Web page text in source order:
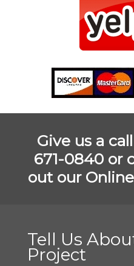
Give us a
671-0840 or
out our
Tell Us
Project